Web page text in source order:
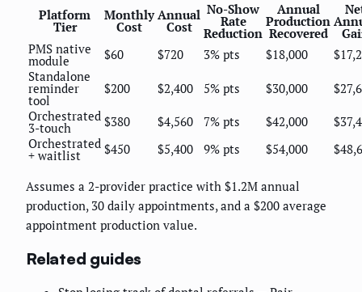
Platform
Tier
Monthly
Cost
Annual
Cost
No-Show
Rate
Reduction
Annual
Production
Recovered
PMS native
module $60 $720 3% pts $18,000
Standalone
reminder
tool
$200 $2,400 5% pts $30,000
Orchestrated
3-touch $380 $4,560 7% pts $42,000
Orchestrated
+ waitlist $450 $5,400 9% pts $54,000
Assumes a 2-provider practice with $1.2M annual
production, 30 daily appointments, and a $200 average
appointment production value.
Related guides